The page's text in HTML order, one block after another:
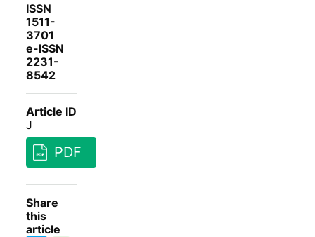
ISSN
1511-
3701
e-ISSN
2231-
8542
Article ID
J
PDF
Share
this
article